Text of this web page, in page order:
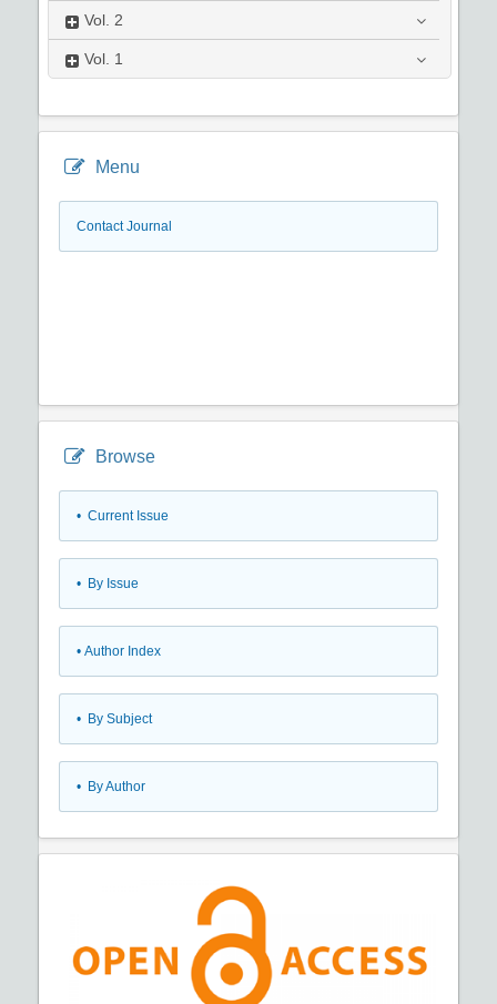
Vol. 2
Vol. 1
Menu
Contact Journal
Browse
• Current Issue
• By Issue
• Author Index
• By Subject
• By Author